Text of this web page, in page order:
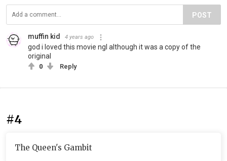
POST
muffin kid 4 years ago
god i loved this movie ngl although it was a copy of the
original
0 Reply
#4
The Queen's Gambit